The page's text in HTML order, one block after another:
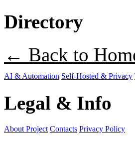
Directory
← Back to
AI & Automation Self-Hosted & Privacy
Legal & Info
About Project Contacts Privacy Policy